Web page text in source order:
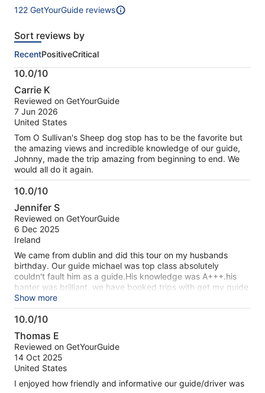
122 GetYourGuide reviews
122
of
activity.
More
information
about
our
verified
reviews
Sort reviews by
RecentPositiveCritical
10.0/10
10.0
out
of
10
Carrie K
Reviewed on GetYourGuide
7 Jun 2026
United States
Tom O Sullivan's Sheep dog stop has to be the favorite but
the amazing views and incredible knowledge of our guide,
Johnny, made the trip amazing from beginning to end. We
would all do it again.
10.0/10
10.0
out
of
10
Jennifer S
Reviewed on GetYourGuide
6 Dec 2025
Ireland
We came from dublin and did this tour on my husbands
birthday. Our guide michael was top class absolutely
couldn't fault him as a guide.His knowledge was A+++.his
banter was brilliant. we have booked trips with get my guide
all over the world and this guide was the best..couldn't fault
this guide at all ..he deserves a bonus He went above and
beyond as a guide not missing any stop and gave us plenty
Show more
10.0/10
10.0
out
of
10
Thomas E
Reviewed on GetYourGuide
14 Oct 2025
United States
I enjoyed how friendly and informative our guide/driver was